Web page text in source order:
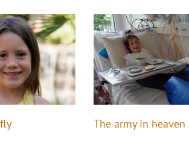
The army in heaven